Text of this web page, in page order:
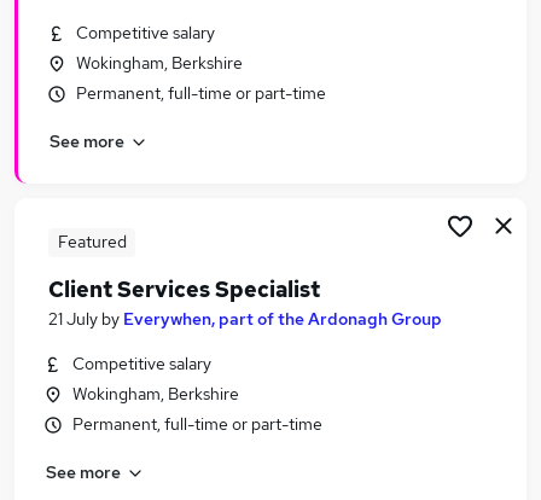
Competitive salary
Wokingham, Berkshire
Permanent, full-time or part-time
See more
Featured
Client Services Specialist
21 July by Everywhen, part of the Ardonagh Group
Competitive salary
Wokingham, Berkshire
Permanent, full-time or part-time
See more